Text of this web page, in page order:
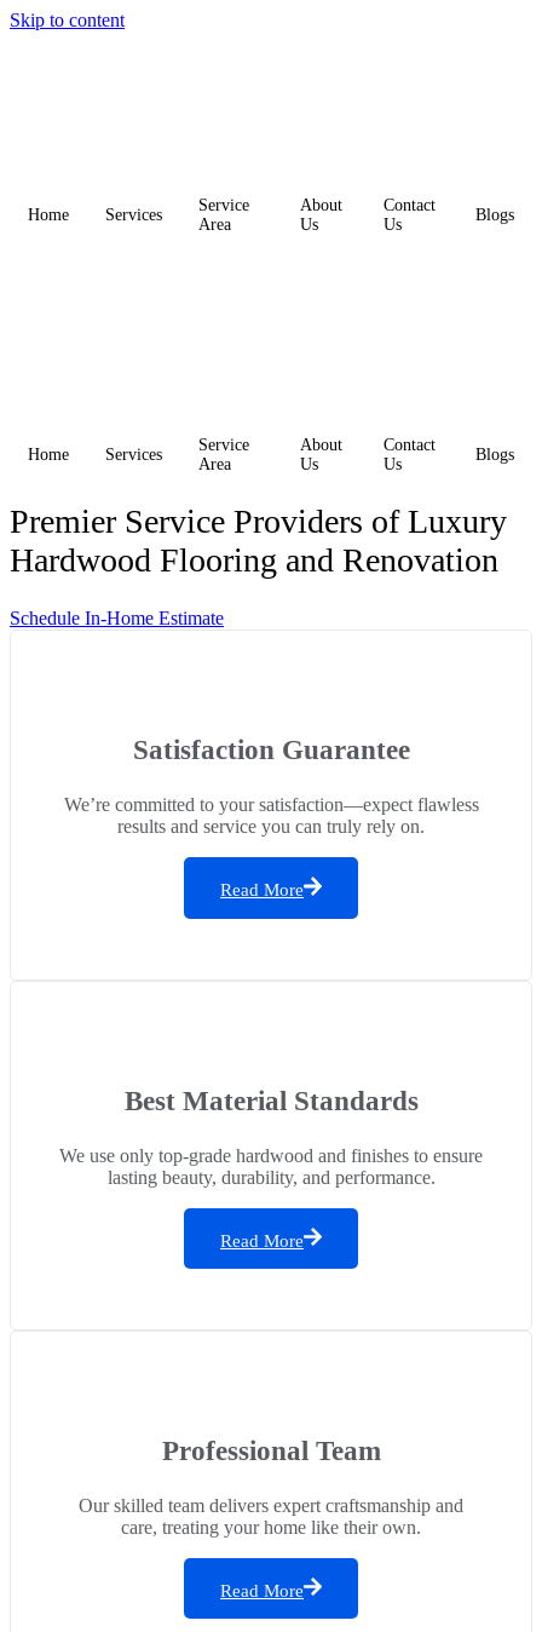
Skip to content
Home Services
Service
Area
About
Us
Contact
Us
Blogs
Home Services
Service
Area
About
Us
Contact
Us
Blogs
Premier Service Providers of Luxury
Hardwood Flooring and Renovation
Schedule In-Home Estimate
Satisfaction Guarantee
We’re committed to your satisfaction—expect flawless
results and service you can truly rely on.
Read More
Best Material Standards
We use only top-grade hardwood and finishes to ensure
lasting beauty, durability, and performance.
Read More
Professional Team
Our skilled team delivers expert craftsmanship and
care, treating your home like their own.
Read More